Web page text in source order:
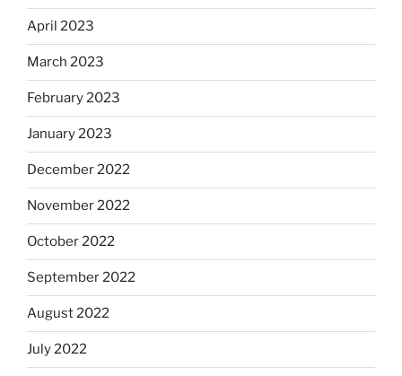
April 2023
March 2023
February 2023
January 2023
December 2022
November 2022
October 2022
September 2022
August 2022
July 2022